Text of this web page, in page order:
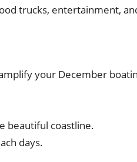
trucks, entertainment,
your December
beautiful coastline.
days.